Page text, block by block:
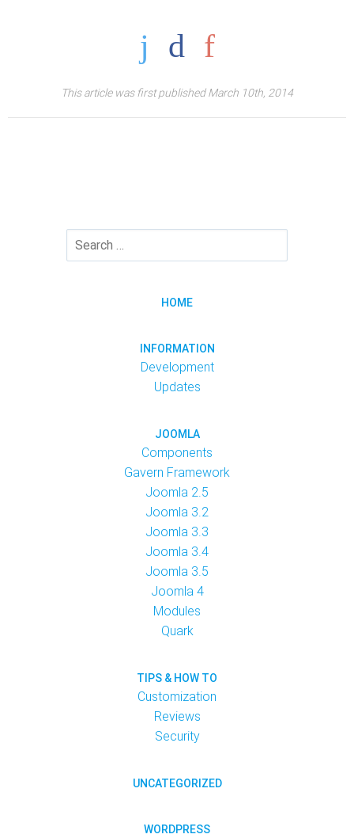
This article was first published March 10th, 2014
HOME
INFORMATION
Development
Updates
JOOMLA
Components
Gavern Framework
Joomla 2.5
Joomla 3.2
Joomla 3.3
Joomla 3.4
Joomla 3.5
Joomla 4
Modules
Quark
TIPS & HOW TO
Customization
Reviews
Security
UNCATEGORIZED
WORDPRESS